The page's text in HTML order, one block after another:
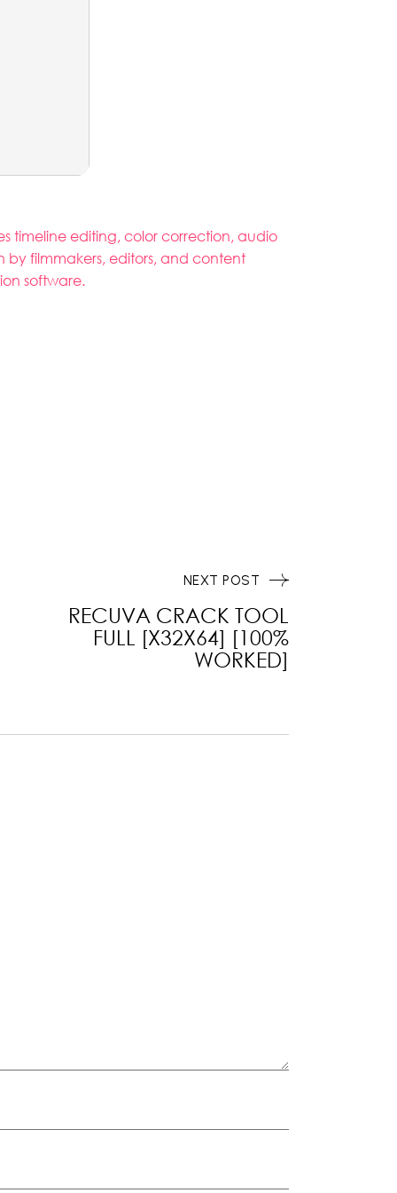
timeline editing, color correction, audio
by filmmakers, editors, and content
software.
RECUVA CRACK TOOL
FULL [X32X64] [100%
WORKED]
NEXT POST